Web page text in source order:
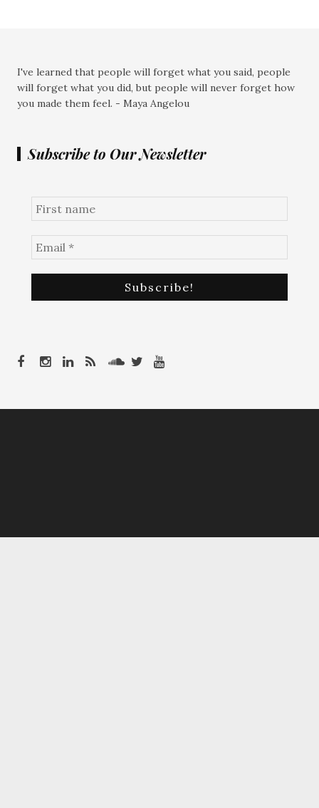
I've learned that people will forget what you said, people
will forget what you did, but people will never forget how
you made them feel. - Maya Angelou
Subscribe to Our Newsletter